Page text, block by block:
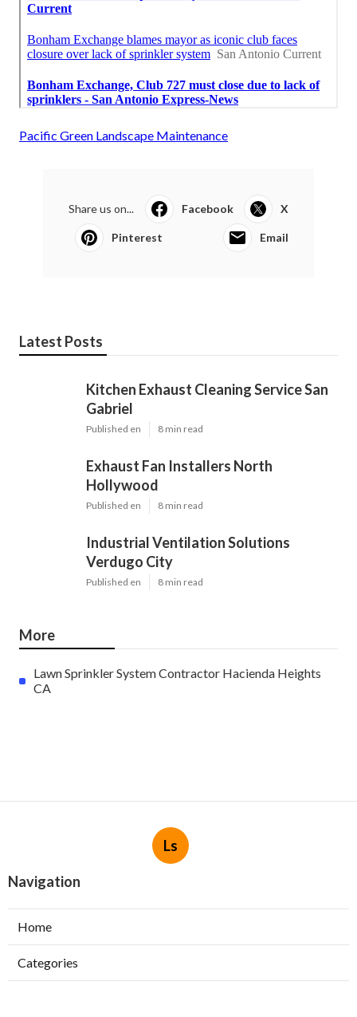
Pacific Green Landscape Maintenance
Share us on... Facebook X
Pinterest Email
Latest Posts
Kitchen Exhaust Cleaning Service San
Gabriel
Published en 8 min read
Exhaust Fan Installers North
Hollywood
Published en 8 min read
Industrial Ventilation Solutions
Verdugo City
Published en 8 min read
More
Lawn Sprinkler System Contractor Hacienda Heights
CA
Ls
Navigation
Home
Categories